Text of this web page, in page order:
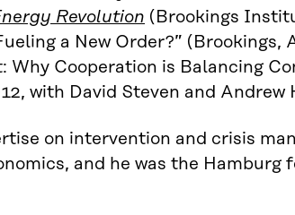
Revolution (Brookings
a New Order?” (Brookings,
Why Cooperation is Balancing
with David Steven and Andrew
on intervention and crisis
and he was the Hamburg